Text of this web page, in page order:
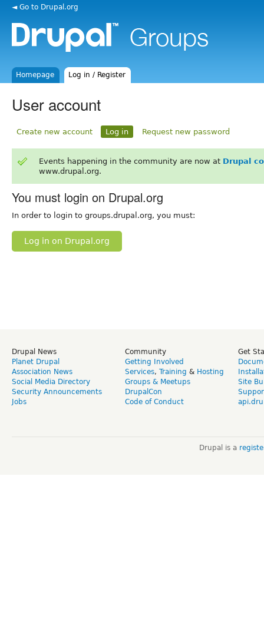
◄ Go to Drupal.org
Homepage Log in / Register
User account
Create new account Log in Request new password
Events happening in the community are now at Drupal
www.drupal.org.
You must login on Drupal.org
In order to login to groups.drupal.org, you must:
Log in on Drupal.org
Drupal News
Planet Drupal
Association News
Social Media Directory
Security Announcements
Jobs
Community
Getting Involved
Services, Training & Hosting
Groups & Meetups
DrupalCon
Code of Conduct
Get
Site
Drupal is a